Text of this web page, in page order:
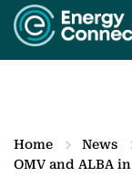
Home News
OMV and ALBA